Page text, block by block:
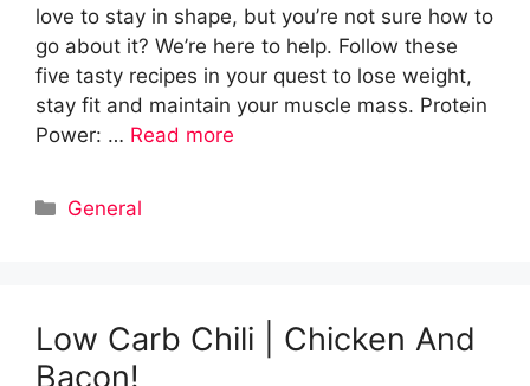
love to stay in shape, but you’re not sure how to
go about it? We’re here to help. Follow these
five tasty recipes in your quest to lose weight,
stay fit and maintain your muscle mass. Protein
Power: … Read more
Categories
General
Low Carb Chili | Chicken And
Bacon!